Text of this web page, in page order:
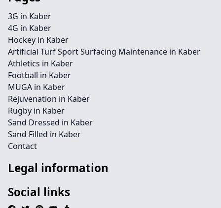
3G in Kaber
4G in Kaber
Hockey in Kaber
Artificial Turf Sport Surfacing Maintenance in Kaber
Athletics in Kaber
Football in Kaber
MUGA in Kaber
Rejuvenation in Kaber
Rugby in Kaber
Sand Dressed in Kaber
Sand Filled in Kaber
Contact
Legal information
Social links